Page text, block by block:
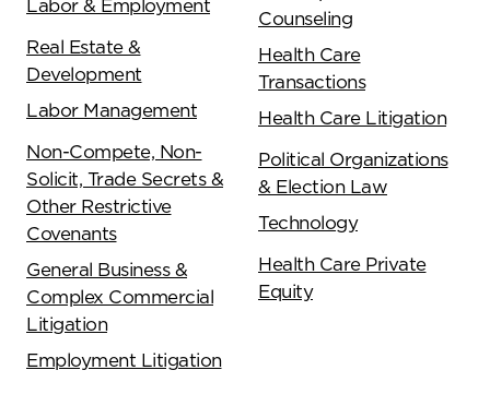
Labor & Employment
Real Estate &
Development
Labor Management
Non-Compete, Non-
Solicit, Trade Secrets &
Other Restrictive
Covenants
General Business &
Complex Commercial
Litigation
Employment Litigation
Counseling
Health Care
Transactions
Health Care Litigation
Political Organizations
& Election Law
Technology
Health Care Private
Equity